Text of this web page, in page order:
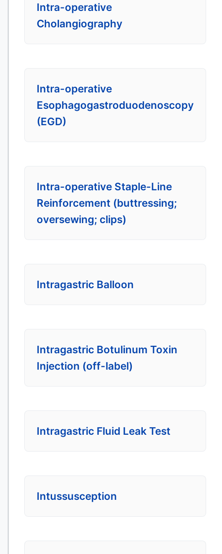
Intra-operative
Cholangiography
Intra-operative
Esophagogastroduodenoscopy
(EGD)
Intra-operative Staple-Line
Reinforcement (buttressing;
oversewing; clips)
Intragastric Balloon
Intragastric Botulinum Toxin
Injection (off-label)
Intragastric Fluid Leak Test
Intussusception